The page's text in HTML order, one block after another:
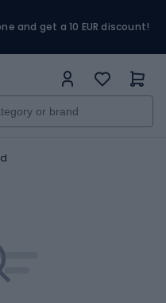
and get a 10 EUR discount!